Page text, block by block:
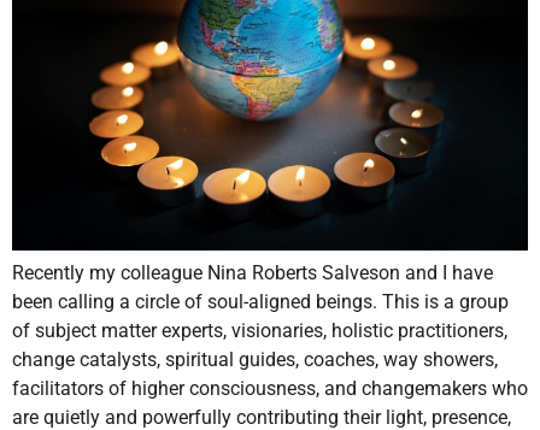
Recently my colleague Nina Roberts Salveson and I have
been calling a circle of soul-aligned beings. This is a group
of subject matter experts, visionaries, holistic practitioners,
change catalysts, spiritual guides, coaches, way showers,
facilitators of higher consciousness, and changemakers who
are quietly and powerfully contributing their light, presence,